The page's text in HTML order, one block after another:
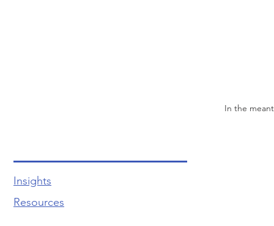
In the
Insights
Resources